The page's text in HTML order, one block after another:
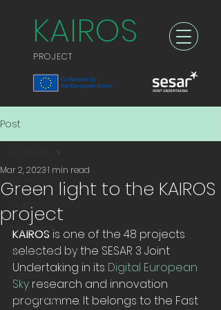
KAIROS
PROJECT
Post
All Posts
outreach
Meetings
Dissemination
Events
Exploitation
Green light to the KAIROS
project
Mar 2, 20231 min read
KAIROS is one of the 48 projects
selected by the SESAR 3 Joint
Undertaking in its Digital European
Sky research and innovation
programme. It belongs to the Fast